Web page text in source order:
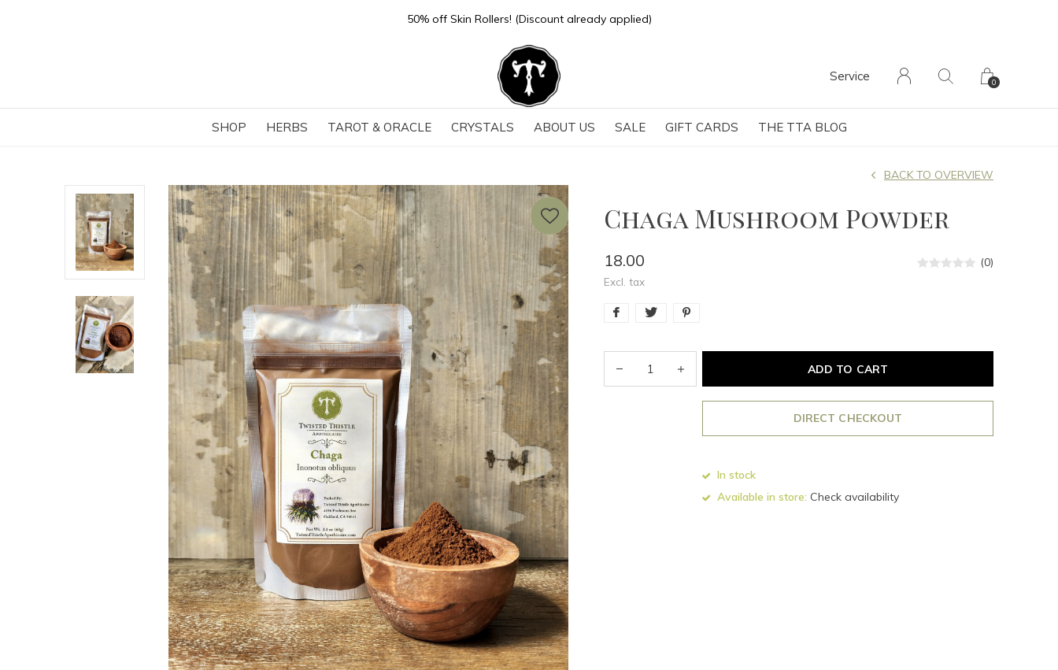
SHOP HERBS TAROT & ORACLE CRYSTALS ABOUT US SALE GIFT CARDS THE TTA BLOG
Service 0
Store Hours: Sun-Thurs 11-6 | Fri-Sat 11-7
Chaga Mushroom Powder
BACK TO OVERVIEW
18.00
Excl. tax
(0)
ADD TO CART
DIRECT CHECKOUT
In stock
Available in store: Check availability